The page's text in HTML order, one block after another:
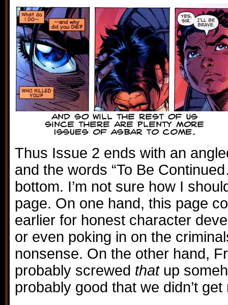
Thus Issue 2 ends with an
and the words “To Be
bottom. I’m not sure how I
page. On one hand, this page
earlier for honest character
or even poking in on the
nonsense. On the other hand,
probably screwed thatup
probably good that we didn’t